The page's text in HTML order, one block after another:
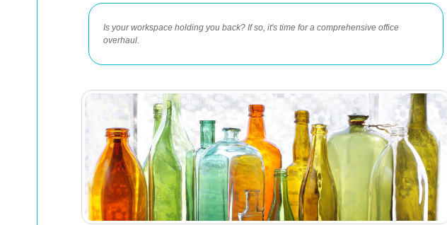
Is your workspace holding you back? If so, it's time for a comprehensive office
overhaul.